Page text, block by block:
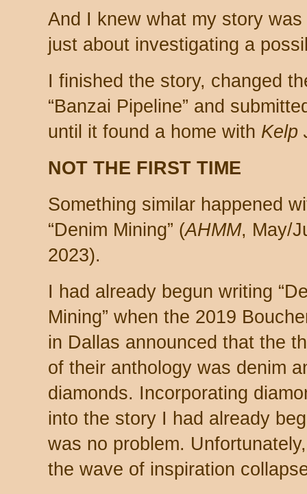
And I knew what my story
just about investigating a
I finished the story, changed
“Banzai Pipeline” and
until it found a home with Kelp
NOT THE FIRST TIME
Something similar happened
“Denim Mining” (AHMM, May/
2023).
I had already begun writing
Mining” when the 2019
in Dallas announced that the
of their anthology was denim
diamonds. Incorporating
into the story I had already
was no problem.
the wave of inspiration